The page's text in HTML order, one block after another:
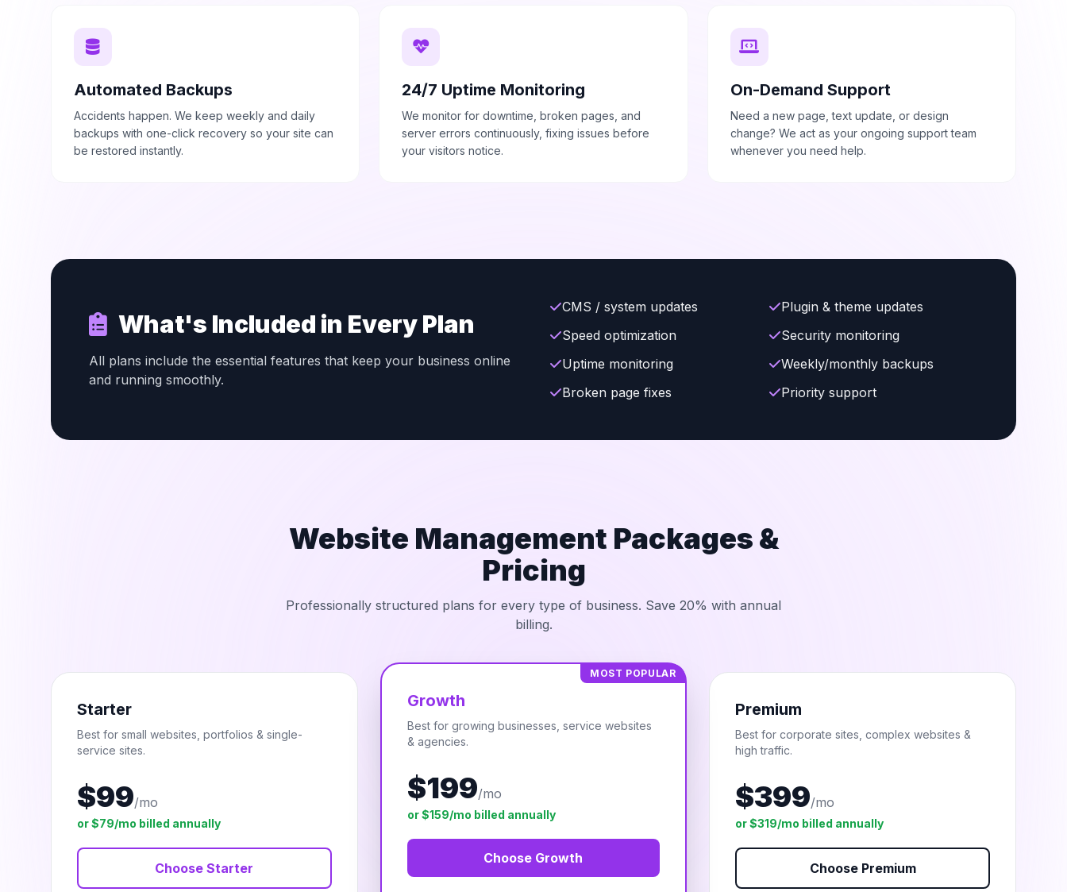
Automated Backups
Accidents happen. We keep weekly and daily
backups with one-click recovery so your site can
be restored instantly.
24/7 Uptime Monitoring
We monitor for downtime, broken pages, and
server errors continuously, fixing issues before
your visitors notice.
On-Demand Support
Need a new page, text update, or design
change? We act as your ongoing support team
whenever you need help.
What's Included in Every Plan
All plans include the essential features that keep your business online
and running smoothly.
CMS / system updates
Plugin & theme updates
Speed optimization
Security monitoring
Uptime monitoring
Weekly/monthly backups
Broken page fixes
Priority support
Website Management Packages &
Pricing
Professionally structured plans for every type of business. Save 20% with annual
billing.
Starter
Best for small websites, portfolios & single-
service sites.
$99/mo
or $79/mo billed annually
Choose Starter
MOST POPULAR
Growth
Best for growing businesses, service websites
& agencies.
$199/mo
or $159/mo billed annually
Choose Growth
Premium
Best for corporate sites, complex websites &
high traffic.
$399/mo
or $319/mo billed annually
Choose Premium